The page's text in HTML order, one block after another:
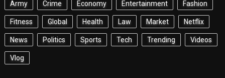
Army Crime Economy Entertainment Fashion
Fitness Global Health Law Market Netflix
News Politics Sports Tech Trending Videos
Vlog